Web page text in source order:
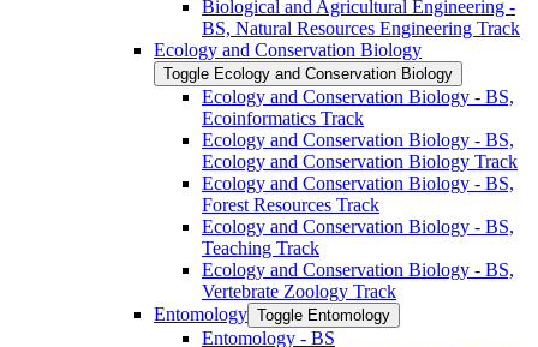
Biological and Agricultural Engineering -​
BS, Natural Resources Engineering Track
Ecology and Conservation Biology
Toggle Ecology and Conservation Biology
Ecology and Conservation Biology -​ BS,
Ecoinformatics Track
Ecology and Conservation Biology -​ BS,
Ecology and Conservation Biology Track
Ecology and Conservation Biology -​ BS,
Forest Resources Track
Ecology and Conservation Biology -​ BS,
Teaching Track
Ecology and Conservation Biology -​ BS,
Vertebrate Zoology Track
Entomology Toggle Entomology
Entomology -​ BS